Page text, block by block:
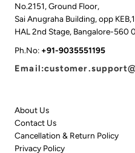
No.2151, Ground Floor,
Sai Anugraha Building, opp
HAL 2nd Stage, Bangalore-560
Ph.No: +91-9035551195
About Us
Contact Us
Cancellation & Return Policy
Privacy Policy